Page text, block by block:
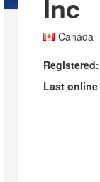
Inc
Canada
Registered:
Last online